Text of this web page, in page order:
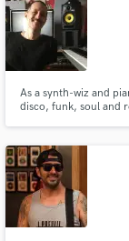
As a synth-wiz and
disco, funk, soul and
Fund
secure